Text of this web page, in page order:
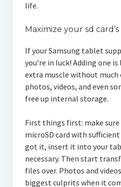
life.
Maximize your sd
If your Samsung tablet
you’re in luck! Adding one
extra muscle without much
photos, videos, and even
free up internal storage.
First things first: make
microSD card with sufficient
got it, insert it into your
necessary. Then start
files over. Photos and
biggest culprits when it